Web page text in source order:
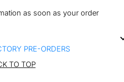
as soon as your order
PRE-ORDERS
TO TOP